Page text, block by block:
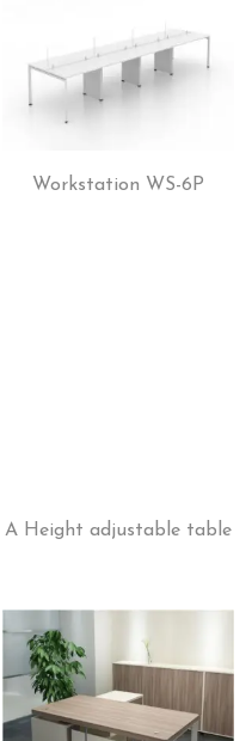
Workstation WS-6P
A Height adjustable table